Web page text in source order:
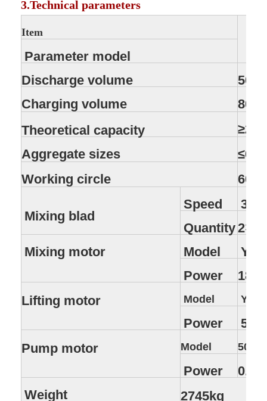
3.Technical parameters
Item
Parameter model
Discharge volume
500L
Charging volume
800L
Theoretical capacity
Aggregate sizes
≤60/
Working circle
60s
Mixing blad
Speed
Quantity2×7
Mixing motor
Model
Power
18.5
Lifting motor
Model
Power
5.5
Pump motor
Model
Power
0.75
Weight
2745kg